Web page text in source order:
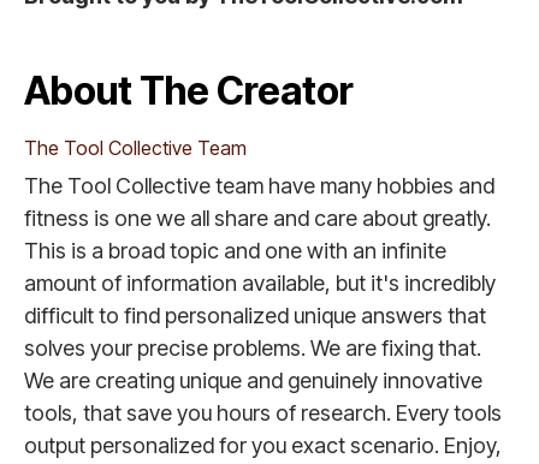
About The Creator
The Tool Collective Team
The Tool Collective team have many hobbies and
fitness is one we all share and care about greatly.
This is a broad topic and one with an infinite
amount of information available, but it's incredibly
difficult to find personalized unique answers that
solves your precise problems. We are fixing that.
We are creating unique and genuinely innovative
tools, that save you hours of research. Every tools
output personalized for you exact scenario. Enjoy,